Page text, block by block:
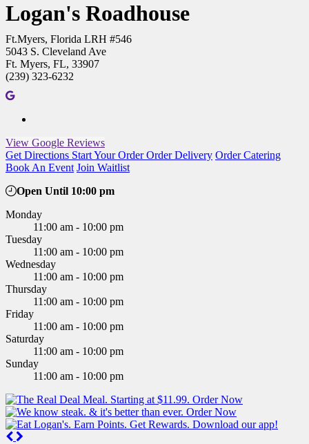
Logan's Roadhouse
Ft.Myers, Florida LRH #546
5043 S. Cleveland Ave
Ft. Myers, FL, 33907
(239) 323-6232
View Google Reviews
Get Directions Start Your OrderOrder Delivery Order Catering
Book An Event Join Waitlist
Open Until 10:00 pm
Monday
11:00 am - 10:00 pm
Tuesday
11:00 am - 10:00 pm
Wednesday
11:00 am - 10:00 pm
Thursday
11:00 am - 10:00 pm
Friday
11:00 am - 10:00 pm
Saturday
11:00 am - 10:00 pm
Sunday
11:00 am - 10:00 pm
Previous